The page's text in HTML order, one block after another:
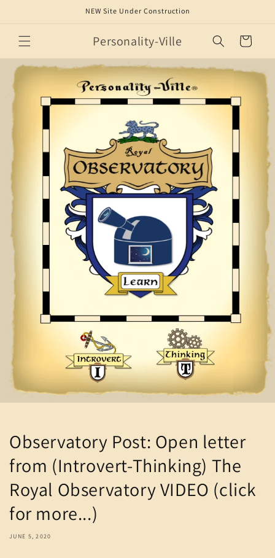
NEW Site Under Construction
Personality-Ville Cart
Observatory Post: Open letter
from (Introvert-Thinking) The
Royal Observatory VIDEO (click
for more...)
JUNE 5, 2020